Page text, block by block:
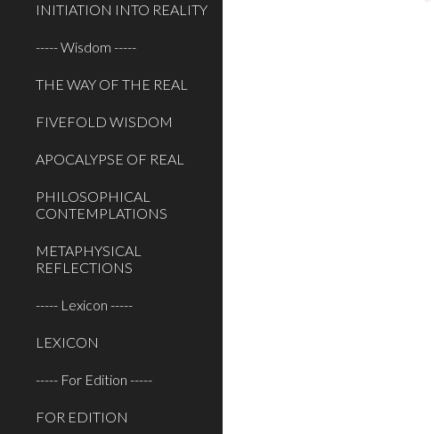
INITIATION INTO REALITY
----- Wisdom -----
THE WAY OF THE REAL
FIVEFOLD WISDOM
APOCALYPSE OF REAL
PHILOSOPHICAL
CONTEMPLATIONS
METAPHYSICAL
REFLECTIONS
----- Lexicon -----
LEXICON
----- For Edition -----
FOR EDITION